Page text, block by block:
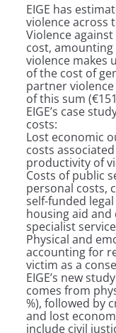
EIGE has
violence across
Violence
cost,
violence makes
of the cost of
partner
of this sum
EIGE’s case
costs:
Lost economic
costs
productivity of
Costs of public
personal costs,
self-funded
housing aid
specialist
Physical and
accounting for
victim as a
EIGE’s new
comes from
%), followed by
and lost
include civil